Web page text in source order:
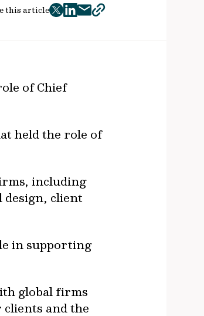
this article
twitter
facebook
mailcopy
of Chief
held the role of
including
design, client
in supporting
global firms
and the